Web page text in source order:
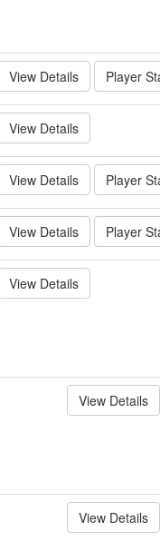
View Details Player
View Details
View Details Player
View Details Player
View Details
View Details
View Details